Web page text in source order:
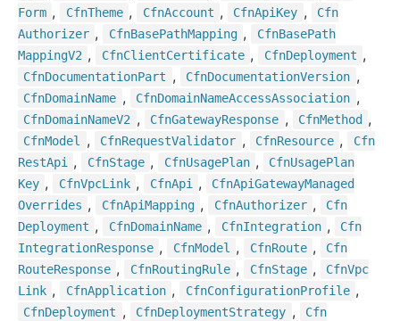
Form , CfnTheme , CfnAccount , CfnApi Key ,
Cfn
Authorizer , CfnBasePathMapping , CfnBasePath
MappingV2 , CfnClientCertificate , CfnDeployment ,
CfnDocumentationPart , CfnDocumentationVersion ,
CfnDomainName , CfnDomainNameAccessAssociation ,
CfnDomainNameV2 , CfnGatewayResponse , CfnMethod ,
CfnModel , CfnRequestValidator , CfnResource ,
Cfn
RestApi , CfnStage , CfnUsagePlan , CfnUsagePlan
Key , CfnVpcLink , CfnApi , CfnApiGatewayManaged
Overrides , CfnApiMapping , CfnAuthorizer ,
Cfn
Deployment , CfnDomainName , CfnIntegration ,
Cfn
IntegrationResponse , CfnModel , CfnRoute ,
Cfn
RouteResponse , CfnRoutingRule , CfnStage , CfnVpc
Link , CfnApplication , CfnConfigurationProfile ,
CfnDeployment , CfnDeploymentStrategy ,
Cfn